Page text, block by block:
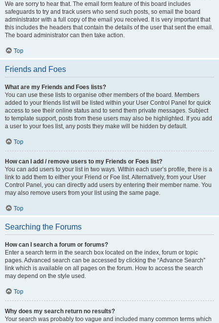
We are sorry to hear that. The email form feature of this board includes
safeguards to try and track users who send such posts, so email the board
administrator with a full copy of the email you received. It is very important that
this includes the headers that contain the details of the user that sent the email.
The board administrator can then take action.
Top
Friends and Foes
What are my Friends and Foes lists?
You can use these lists to organise other members of the board. Members
added to your friends list will be listed within your User Control Panel for quick
access to see their online status and to send them private messages. Subject
to template support, posts from these users may also be highlighted. If you add
a user to your foes list, any posts they make will be hidden by default.
Top
How can I add / remove users to my Friends or Foes list?
You can add users to your list in two ways. Within each user’s profile, there is a
link to add them to either your Friend or Foe list. Alternatively, from your User
Control Panel, you can directly add users by entering their member name. You
may also remove users from your list using the same page.
Top
Searching the Forums
How can I search a forum or forums?
Enter a search term in the search box located on the index, forum or topic
pages. Advanced search can be accessed by clicking the “Advance Search”
link which is available on all pages on the forum. How to access the search
may depend on the style used.
Top
Why does my search return no results?
Your search was probably too vague and included many common terms which